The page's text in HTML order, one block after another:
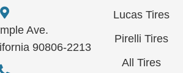
Ave.
90806-2213
Lucas Tires
Pirelli Tires
All Tires